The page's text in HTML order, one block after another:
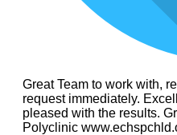
Great Team to work with,
request immediately.
pleased with the results.
Polyclinic